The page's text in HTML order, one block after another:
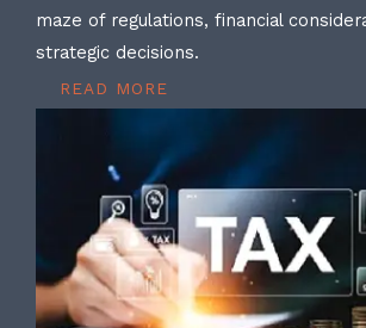
maze of regulations, financial
strategic decisions.
READ MORE